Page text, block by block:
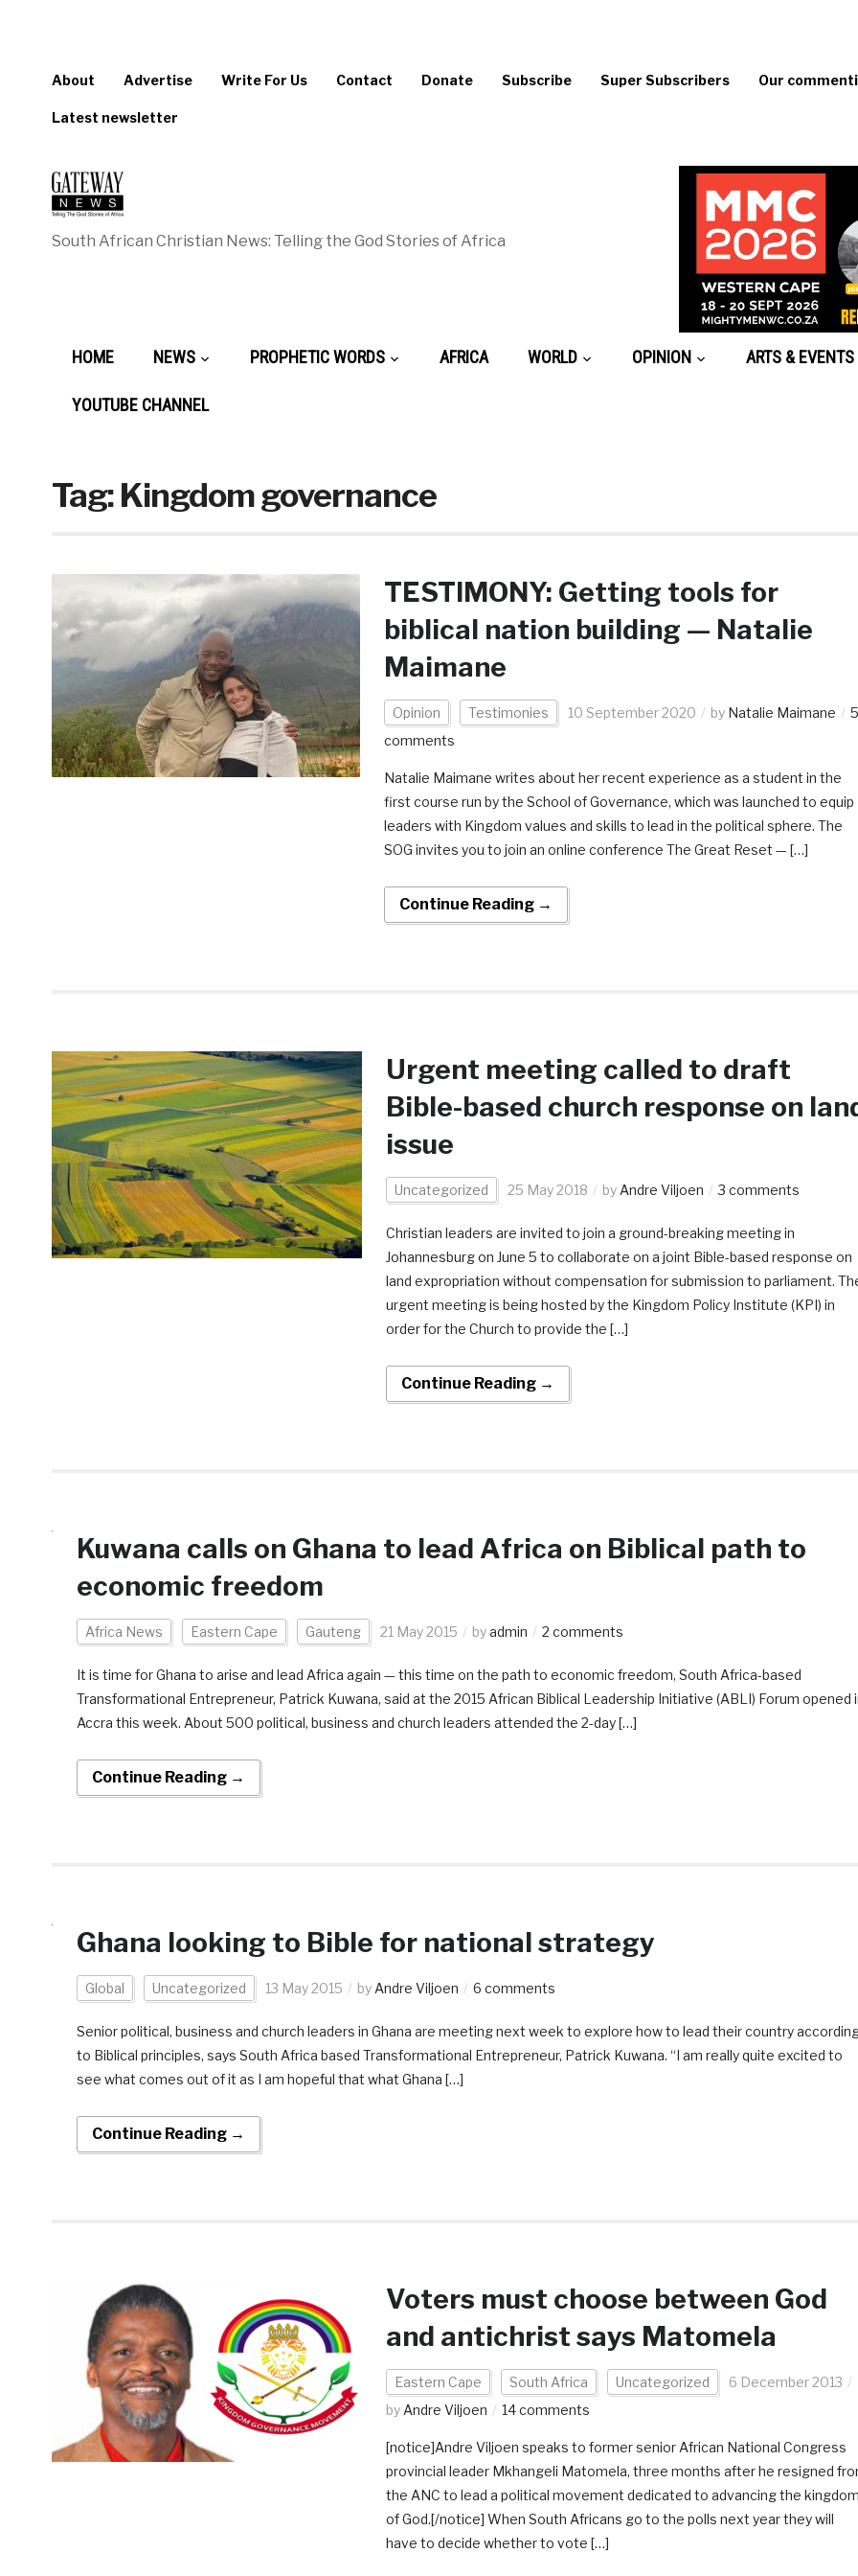
About Advertise Write For Us Contact Donate Subscribe Super Subscribers Our
Latest newsletter
South African Christian News: Telling the God Stories of Africa
HOME NEWS PROPHETIC WORDS AFRICA WORLD OPINION ARTS & EVENTS
YOUTUBE CHANNEL
Tag:Kingdom governance
TESTIMONY: Getting tools for
biblical nation building — Natalie
Maimane
Opinion Testimonies 10 September 2020 by Natalie Maimane
5
comments
Natalie Maimane writes about her recent experience as a student in the
first course run by the School of Governance, which was launched to equip
leaders with Kingdom values and skills to lead in the political sphere. The
SOG invites you to join an online conference The Great Reset — […]
Continue Reading →
Urgent meeting called to draft
Bible-based church response on
issue
Uncategorized 25 May 2018 by Andre Viljoen 3 comments
Christian leaders are invited to join a ground-breaking meeting in
Johannesburg on June 5 to collaborate on a joint Bible-based response on
land expropriation without compensation for submission to parliament.
urgent meeting is being hosted by the Kingdom Policy Institute (KPI) in
order for the Church to provide the […]
Continue Reading →
Kuwana calls on Ghana to lead Africa on Biblical path to
economic freedom
Africa News Eastern Cape Gauteng 21 May 2015 byadmin 2 comments
It is time for Ghana to arise and lead Africa again — this time on the path to economic freedom, South Africa-based
Transformational Entrepreneur, Patrick Kuwana, said at the 2015 African Biblical Leadership Initiative (ABLI) Forum opened
Accra this week. About 500 political, business and church leaders attended the 2-day […]
Continue Reading →
Ghana looking to Bible for national strategy
Global Uncategorized 13 May 2015 by Andre Viljoen 6 comments
Senior political, business and church leaders in Ghana are meeting next week to explore how to lead their country
to Biblical principles, says South Africa based Transformational Entrepreneur, Patrick Kuwana. “I am really quite excited to
see what comes out of it as I am hopeful that what Ghana […]
Continue Reading →
Voters must choose between God
and antichrist says Matomela
Eastern Cape South Africa Uncategorized
6 December 2013
by Andre Viljoen 14 comments
[notice]Andre Viljoen speaks to former senior African National Congress
provincial leader Mkhangeli Matomela, three months after he resigned
the ANC to lead a political movement dedicated to advancing the
of God.[/notice] When South Africans go to the polls next year they will
have to decide whether to vote […]